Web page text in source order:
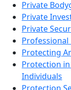
Private
Private
Private
Professional
Protecting
Protection
Individuals